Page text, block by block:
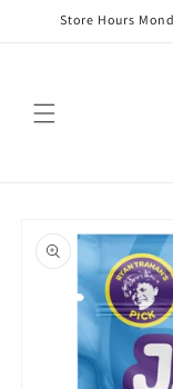
Skip to
Store Hours
product
information